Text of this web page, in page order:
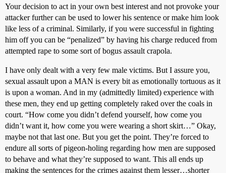
Your decision to act in your own best interest and not provoke your
attacker further can be used to lower his sentence or make him look
like less of a criminal. Similarly, if you were successful in fighting
him off you can be “penalized” by having his charge reduced from
attempted rape to some sort of bogus assault crapola.
I have only dealt with a very few male victims. But I assure you,
sexual assault upon a MAN is every bit as emotionally tortuous as it
is upon a woman. And in my (admittedly limited) experience with
these men, they end up getting completely raked over the coals in
court. “How come you didn’t defend yourself, how come you
didn’t want it, how come you were wearing a short skirt…” Okay,
maybe not that last one. But you get the point. They’re forced to
endure all sorts of pigeon-holing regarding how men are supposed
to behave and what they’re supposed to want. This all ends up
making the sentences for the crimes against them lesser…shorter